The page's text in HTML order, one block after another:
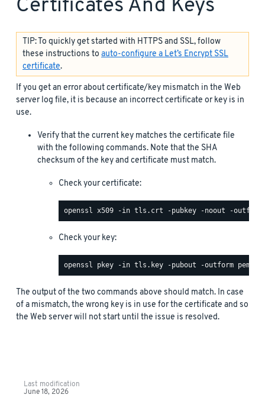
Certificates And Keys
TIP: To quickly get started with HTTPS and SSL, follow
these instructions to auto-configure a Let’s Encrypt SSL
certificate.
If you get an error about certificate/key mismatch in the Web
server log file, it is because an incorrect certificate or key is in
use.
Verify that the current key matches the certificate file
with the following commands. Note that the SHA
checksum of the key and certificate must match.
Check your certificate:
Check your key:
The output of the two commands above should match. In case
of a mismatch, the wrong key is in use for the certificate and so
the Web server will not start until the issue is resolved.
Last modification
June 18, 2026